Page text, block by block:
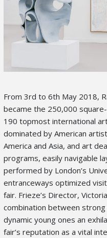
From 3rd to 6th May 2018,
became the 250,000
190 topmost international
dominated by American
America and Asia, and art
programs, easily navigable
performed by London’s
entranceways optimized
fair. Frieze’s Director,
combination between
dynamic young ones an
fair’s reputation as a vital